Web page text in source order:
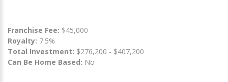
Franchise Fee: $45,000
Royalty: 7.5%
Total Investment: $276,200 - $407,200
Can Be Home Based: No